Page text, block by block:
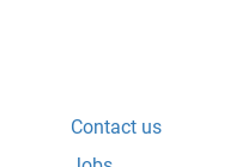
Contact us